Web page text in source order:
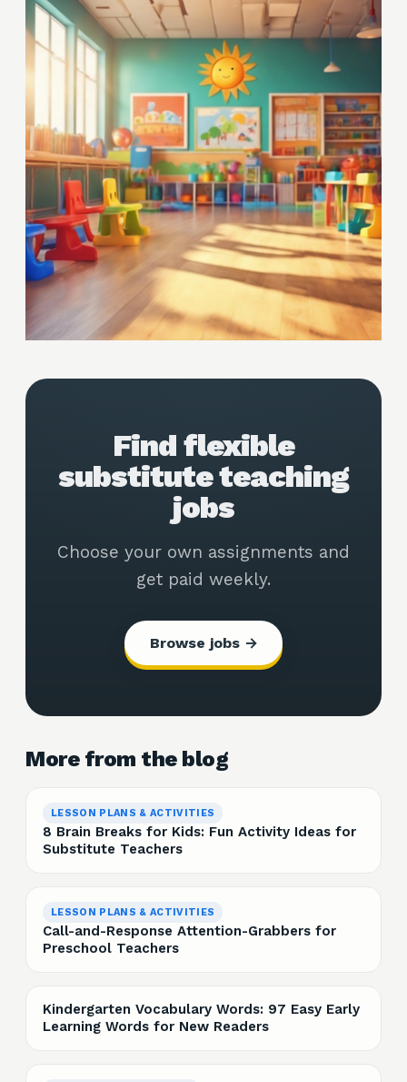
Find flexible
substitute teaching
jobs
Choose your own assignments and
get paid weekly.
Browse jobs →
More from the blog
LESSON PLANS & ACTIVITIES
8 Brain Breaks for Kids: Fun Activity Ideas for
Substitute Teachers
LESSON PLANS & ACTIVITIES
Call-and-Response Attention-Grabbers for
Preschool Teachers
Kindergarten Vocabulary Words: 97 Easy Early
Learning Words for New Readers